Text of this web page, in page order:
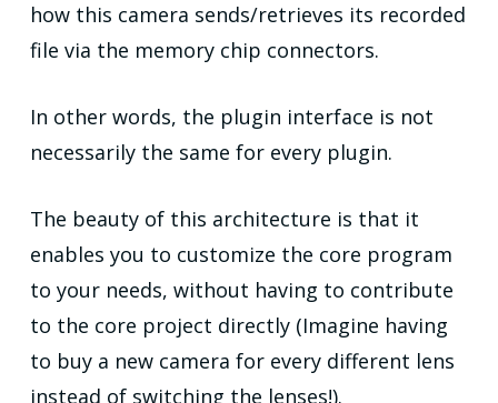
how this camera sends/retrieves its recorded
file via the memory chip connectors.
In other words, the plugin interface is not
necessarily the same for every plugin.
The beauty of this architecture is that it
enables you to customize the core program
to your needs, without having to contribute
to the core project directly (Imagine having
to buy a new camera for every different lens
instead of switching the lenses!).